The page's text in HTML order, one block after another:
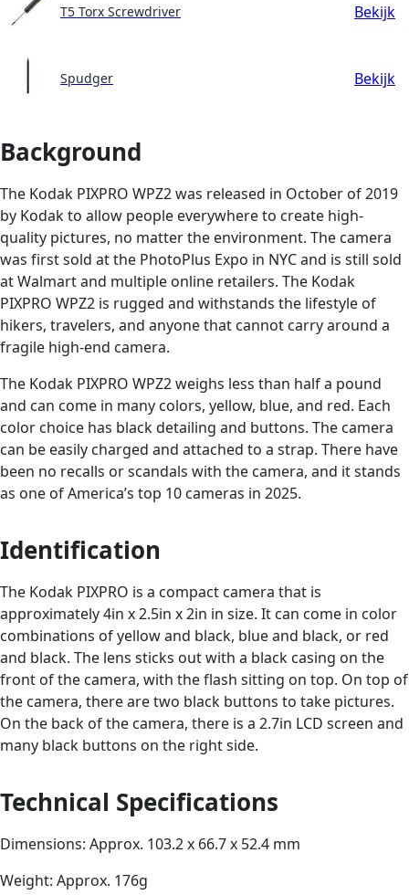
T5 Torx Screwdriver Bekijk
Spudger Bekijk
Background
The Kodak PIXPRO WPZ2 was released in October of 2019
by Kodak to allow people everywhere to create high-
quality pictures, no matter the environment. The camera
was first sold at the PhotoPlus Expo in NYC and is still sold
at Walmart and multiple online retailers. The Kodak
PIXPRO WPZ2 is rugged and withstands the lifestyle of
hikers, travelers, and anyone that cannot carry around a
fragile high-end camera.
The Kodak PIXPRO WPZ2 weighs less than half a pound
and can come in many colors, yellow, blue, and red. Each
color choice has black detailing and buttons. The camera
can be easily charged and attached to a strap. There have
been no recalls or scandals with the camera, and it stands
as one of America’s top 10 cameras in 2025.
Identification
The Kodak PIXPRO is a compact camera that is
approximately 4in x 2.5in x 2in in size. It can come in color
combinations of yellow and black, blue and black, or red
and black. The lens sticks out with a black casing on the
front of the camera, with the flash sitting on top. On top of
the camera, there are two black buttons to take pictures.
On the back of the camera, there is a 2.7in LCD screen and
many black buttons on the right side.
Technical Specifications
Dimensions: Approx. 103.2 x 66.7 x 52.4 mm
Weight: Approx. 176g